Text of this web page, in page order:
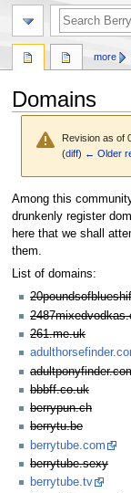
Domains
Revision as of
(diff) ← Older
Jump
to
navigation
Jump
to
search
Among this
drunkenly register
here that we shall
them.
List of domains:
261.me.uk
bbbff.co.uk
berrypun.ch
berrytu.be
berrytube.com
berrytube.sexy
berrytube.tv
more
search